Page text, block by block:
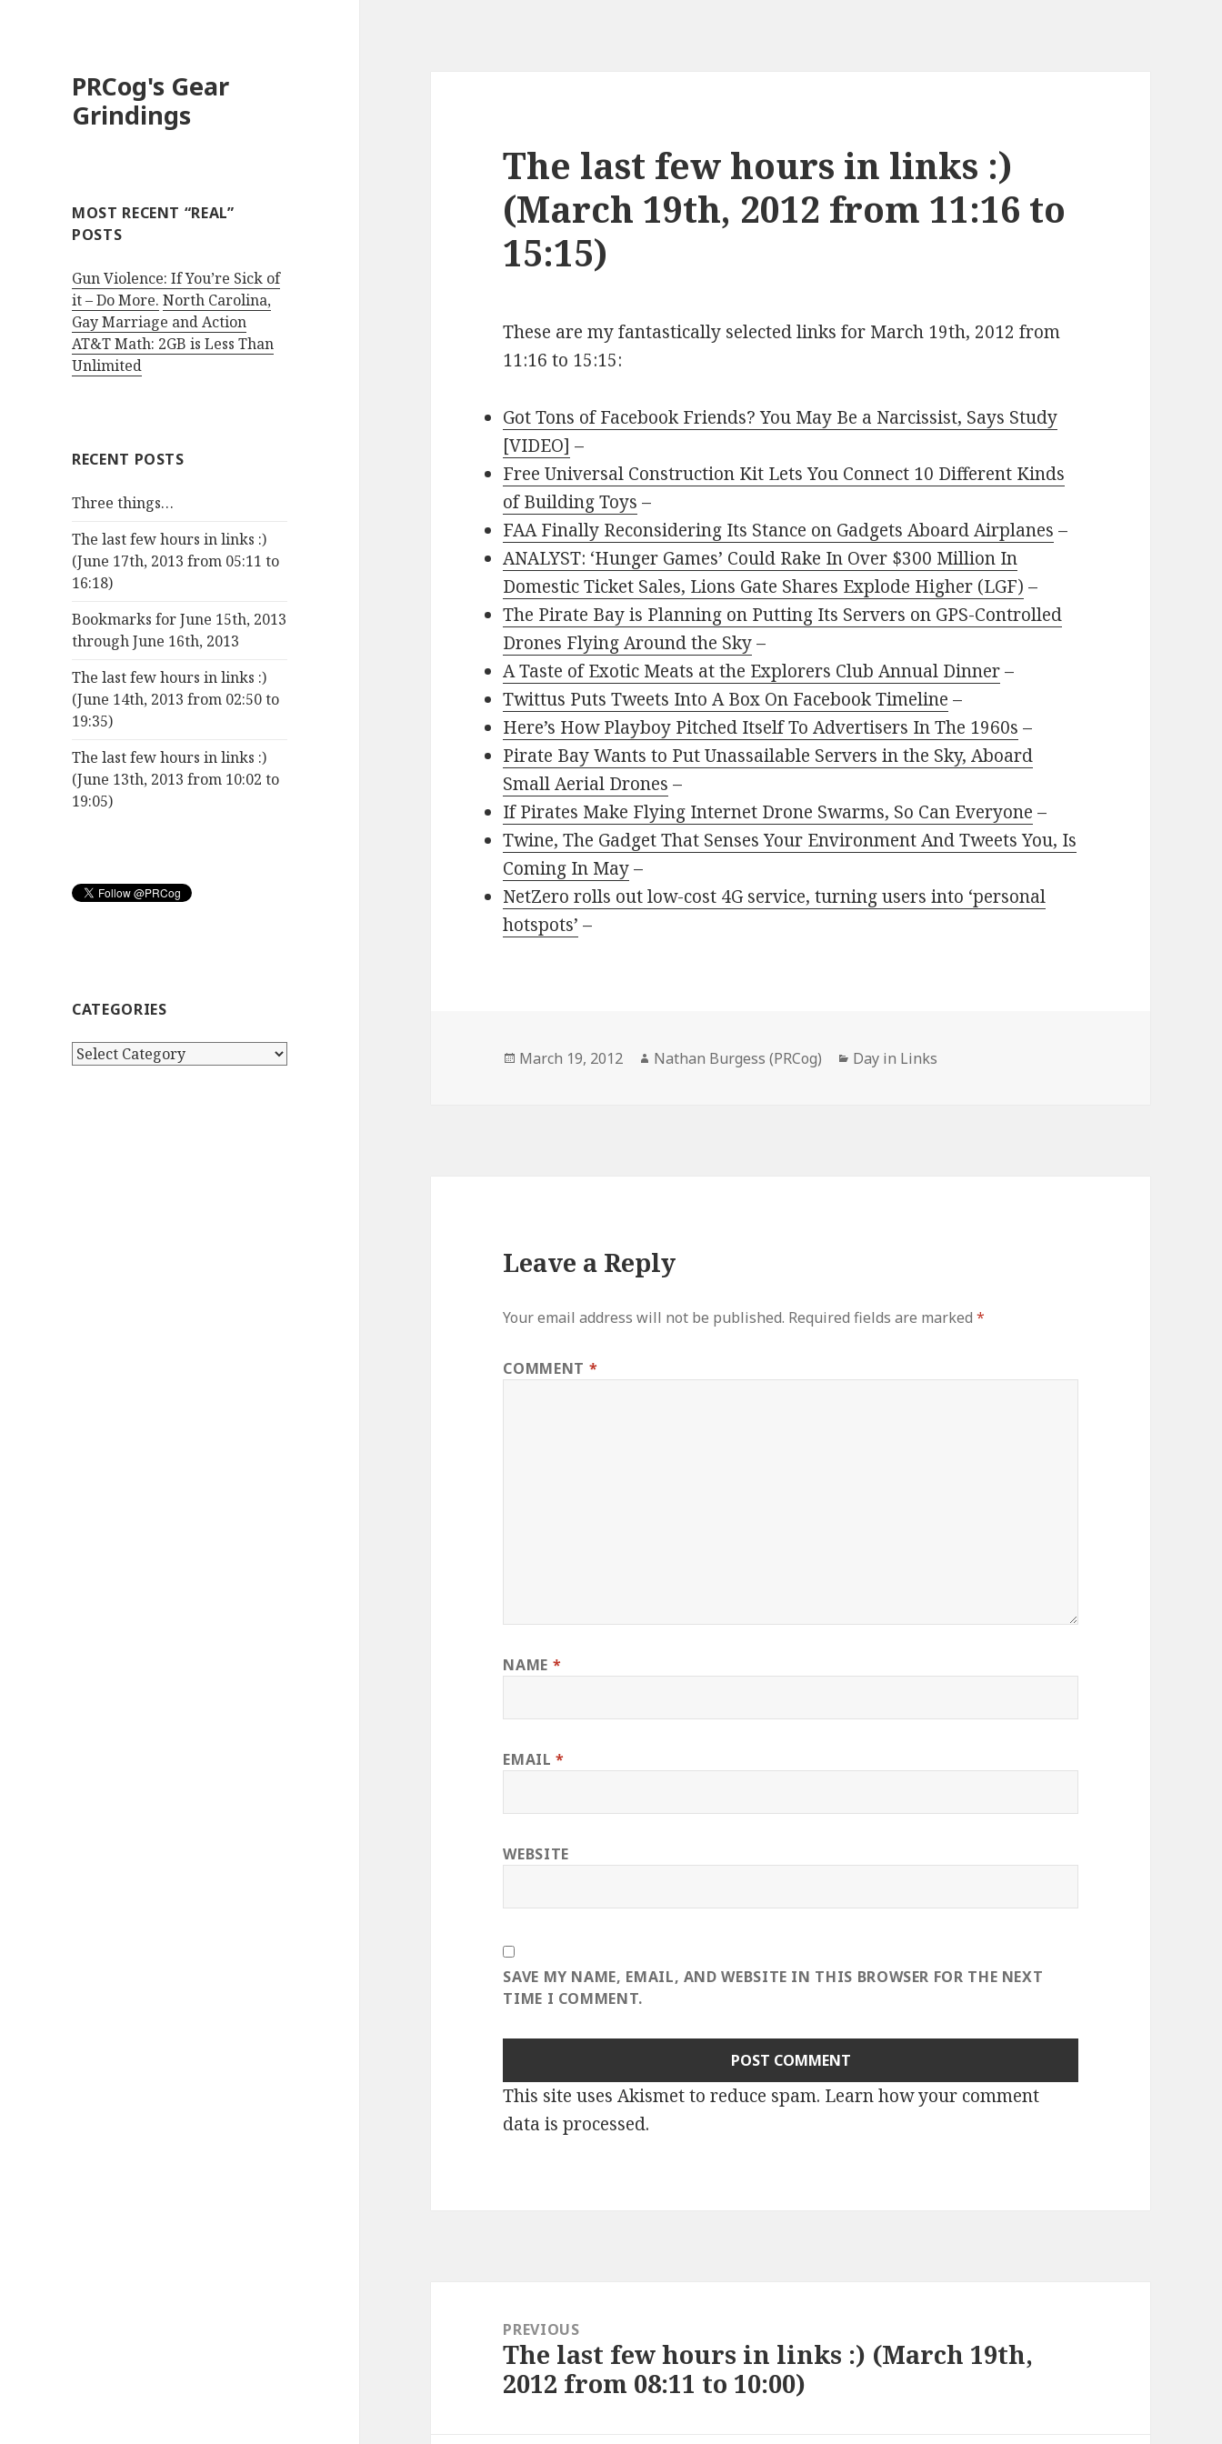
PRCog's Gear
Grindings
MOST RECENT “REAL”
POSTS
Gun Violence: If You’re Sick of
it – Do More. North Carolina,
Gay Marriage and Action
AT&T Math: 2GB is Less Than
Unlimited
RECENT POSTS
Three things…
The last few hours in links :)
(June 17th, 2013 from 05:11 to
16:18)
Bookmarks for June 15th, 2013
through June 16th, 2013
The last few hours in links :)
(June 14th, 2013 from 02:50 to
19:35)
The last few hours in links :)
(June 13th, 2013 from 10:02 to
19:05)
CATEGORIES
Categories
The last few hours in links :)
(March 19th, 2012 from 11:16 to
15:15)
These are my fantastically selected links for March 19th, 2012 from
11:16 to 15:15:
Got Tons of Facebook Friends? You May Be a Narcissist, Says Study
[VIDEO] –
Free Universal Construction Kit Lets You Connect 10 Different Kinds
of Building Toys –
FAA Finally Reconsidering Its Stance on Gadgets Aboard Airplanes –
ANALYST: ‘Hunger Games’ Could Rake In Over $300 Million In
Domestic Ticket Sales, Lions Gate Shares Explode Higher (LGF) –
The Pirate Bay is Planning on Putting Its Servers on GPS-Controlled
Drones Flying Around the Sky–
A Taste of Exotic Meats at the Explorers Club Annual Dinner–
Twittus Puts Tweets Into A Box On Facebook Timeline –
Here’s How Playboy Pitched Itself To Advertisers In The 1960s –
Pirate Bay Wants to Put Unassailable Servers in the Sky, Aboard
Small Aerial Drones –
If Pirates Make Flying Internet Drone Swarms, So Can Everyone –
Twine, The Gadget That Senses Your Environment And Tweets You, Is
Coming In May–
NetZero rolls out low-cost 4G service, turning users into ‘personal
hotspots’ –
Posted
March 19, 2012 Author
Nathan Burgess (PRCog) Categories
Day in Links
Leave a Reply
Your email address will not be published. Required fields are marked*
COMMENT *
NAME *
EMAIL*
WEBSITE
SAVE MY NAME, EMAIL, AND WEBSITE IN THIS BROWSER FOR THE NEXT
TIME I COMMENT.
This site uses Akismet to reduce spam. Learn how your comment
data is processed.
navigationPREVIOUS
Previous
post:
The last few hours in links :) (March 19th,
2012 from 08:11 to 10:00)